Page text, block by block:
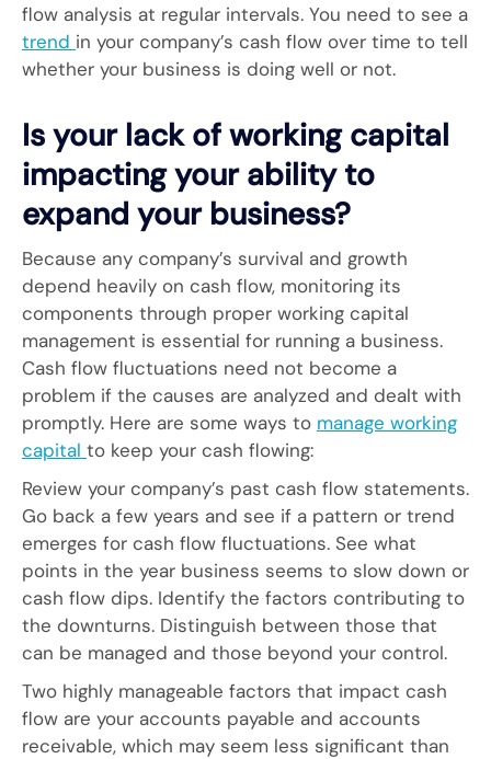
flow analysis at regular intervals. You need to see a
trend in your company’s cash flow over time to tell
whether your business is doing well or not.
Is your lack of working capital
impacting your ability to
expand your business?
Because any company’s survival and growth
depend heavily on cash flow, monitoring its
components through proper working capital
management is essential for running a business.
Cash flow fluctuations need not become a
problem if the causes are analyzed and dealt with
promptly. Here are some ways to manage working
capital to keep your cash flowing:
Review your company’s past cash flow statements.
Go back a few years and see if a pattern or trend
emerges for cash flow fluctuations. See what
points in the year business seems to slow down or
cash flow dips. Identify the factors contributing to
the downturns. Distinguish between those that
can be managed and those beyond your control.
Two highly manageable factors that impact cash
flow are your accounts payable and accounts
receivable, which may seem less significant than